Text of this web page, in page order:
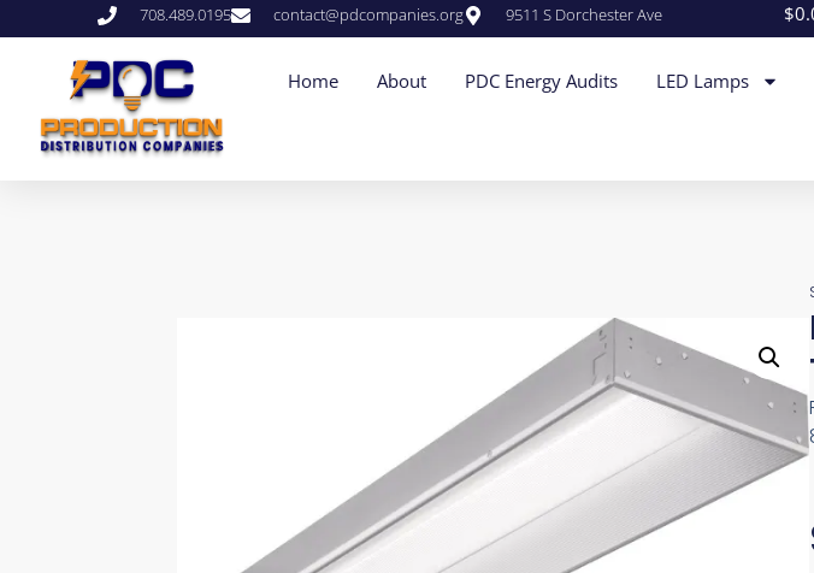
708.489.0195 contact@pdcompanies.org 9511 S Dorchester Ave $
Home About PDC Energy Audits LED Lamps